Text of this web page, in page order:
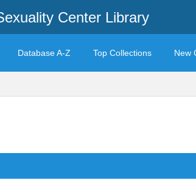
Center Library
Database A-Z Top Collections New